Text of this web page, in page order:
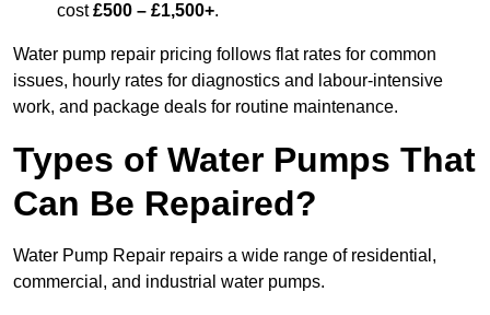
cost£500 – £1,500+.
Water pump repair pricing follows flat rates for common
issues, hourly rates for diagnostics and labour-intensive
work, and package deals for routine maintenance.
Types of Water Pumps That
Can Be Repaired?
Water Pump Repair repairs a wide range of residential,
commercial, and industrial water pumps.